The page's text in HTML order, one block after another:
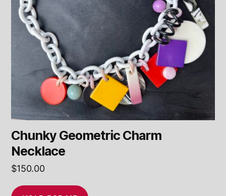
Chunky Geometric Charm
Necklace
$150.00